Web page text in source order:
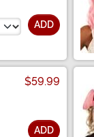
ADD
$59.99
ADD